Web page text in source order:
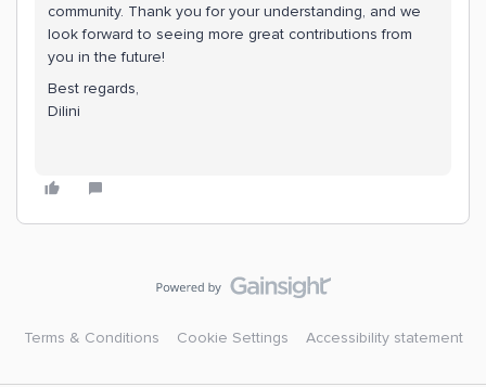
community. Thank you for your understanding, and we
look forward to seeing more great contributions from
you in the future!
Best regards,
Dilini
Terms & Conditions Cookie Settings Accessibility statement